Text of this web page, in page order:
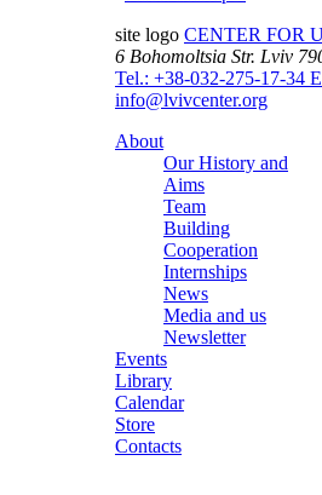
site logo CENTER FOR
6 Bohomoltsia Str. Lviv
Tel.: +38-032-275-17-34
info@lvivcenter.org
About
Our History and
Aims
Team
Building
Cooperation
Internships
News
Media and us
Newsletter
Events
Library
Calendar
Store
Contacts